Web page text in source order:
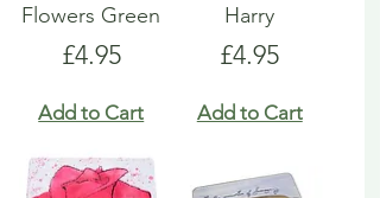
Flowers Green
Price
£4.95
Add to Cart
Harry
Price
£4.95
Add to Cart